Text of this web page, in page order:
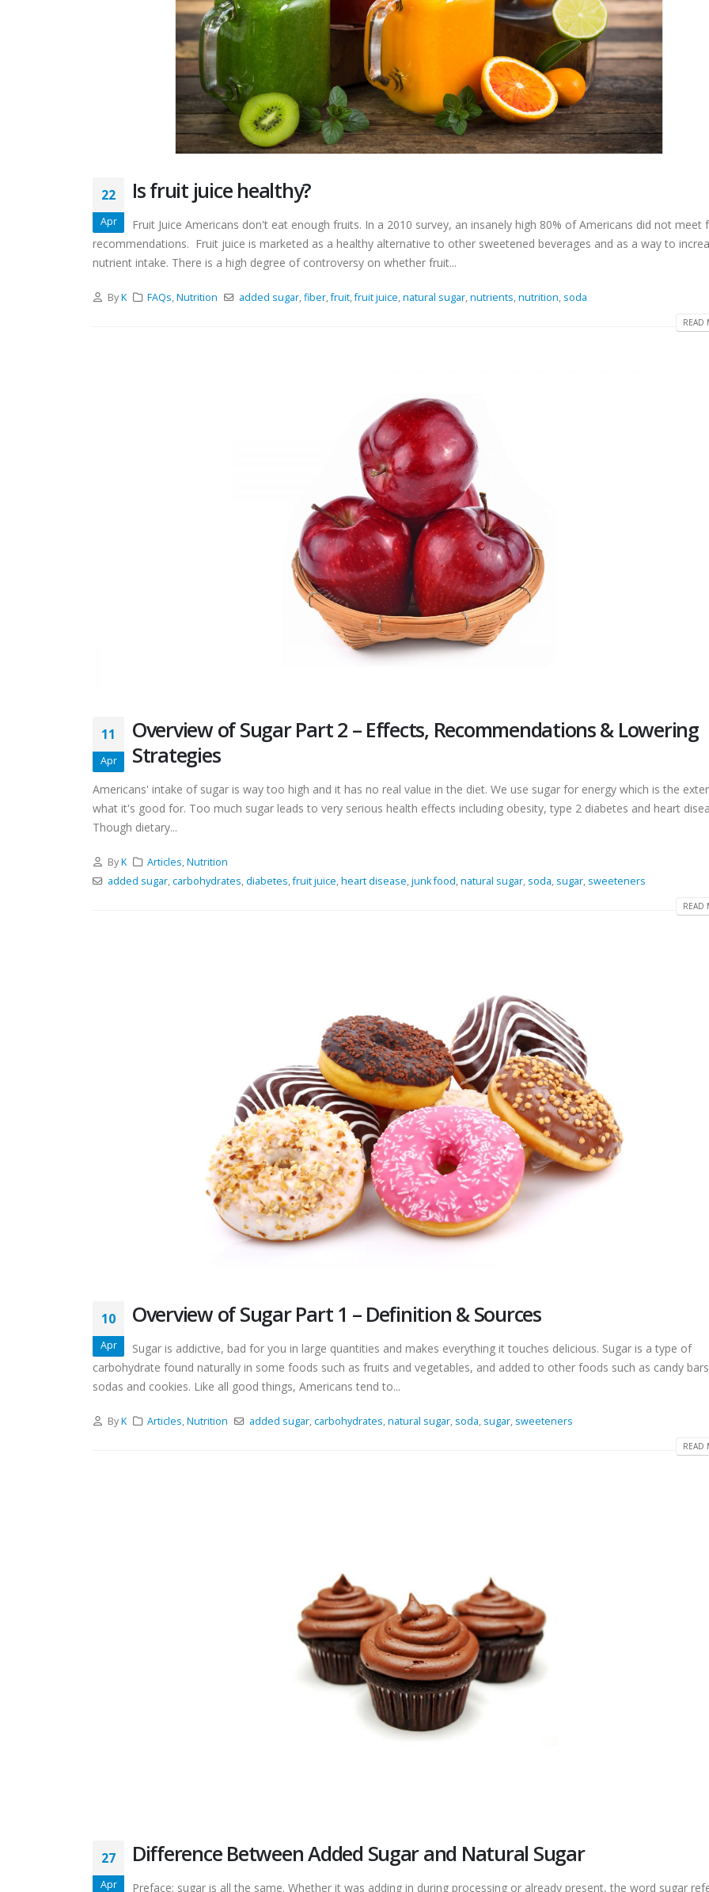
22
Apr
Is fruit juice healthy?
Fruit Juice Americans don't eat enough fruits. In a 2010 survey, an insanely high 80% of Americans did not meet
recommendations. Fruit juice is marketed as a healthy alternative to other sweetened beverages and as a way to
nutrient intake. There is a high degree of controversy on whether fruit...
ByK FAQs,Nutrition added sugar,fiber,fruit,fruit juice,natural sugar,nutrients,nutrition, soda
READ
11
Apr
Overview of Sugar Part 2 – Effects, Recommendations & Lowering
Strategies
Americans' intake of sugar is way too high and it has no real value in the diet. We use sugar for energy which is the
what it's good for. Too much sugar leads to very serious health effects including obesity, type 2 diabetes and heart
Though dietary...
ByK Articles,Nutrition
added sugar,carbohydrates,diabetes,fruit juice,heart disease,junk food,natural sugar, soda, sugar, sweeteners
READ
10
Apr
Overview of Sugar Part 1 – Definition & Sources
Sugar is addictive, bad for you in large quantities and makes everything it touches delicious. Sugar is a type of
carbohydrate found naturally in some foods such as fruits and vegetables, and added to other foods such as candy
sodas and cookies. Like all good things, Americans tend to...
ByK Articles,Nutrition added sugar,carbohydrates,natural sugar, soda, sugar, sweeteners
READ
27
Apr
Difference Between Added Sugar and Natural Sugar
Preface: sugar is all the same. Whether it was adding in during processing or already present, the word sugar